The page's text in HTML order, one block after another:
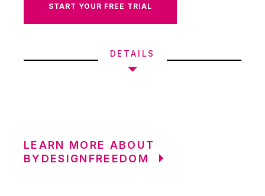
START YOUR FREE TRIAL
DETAILS
LEARN MORE ABOUT
BYDESIGNFREEDOM